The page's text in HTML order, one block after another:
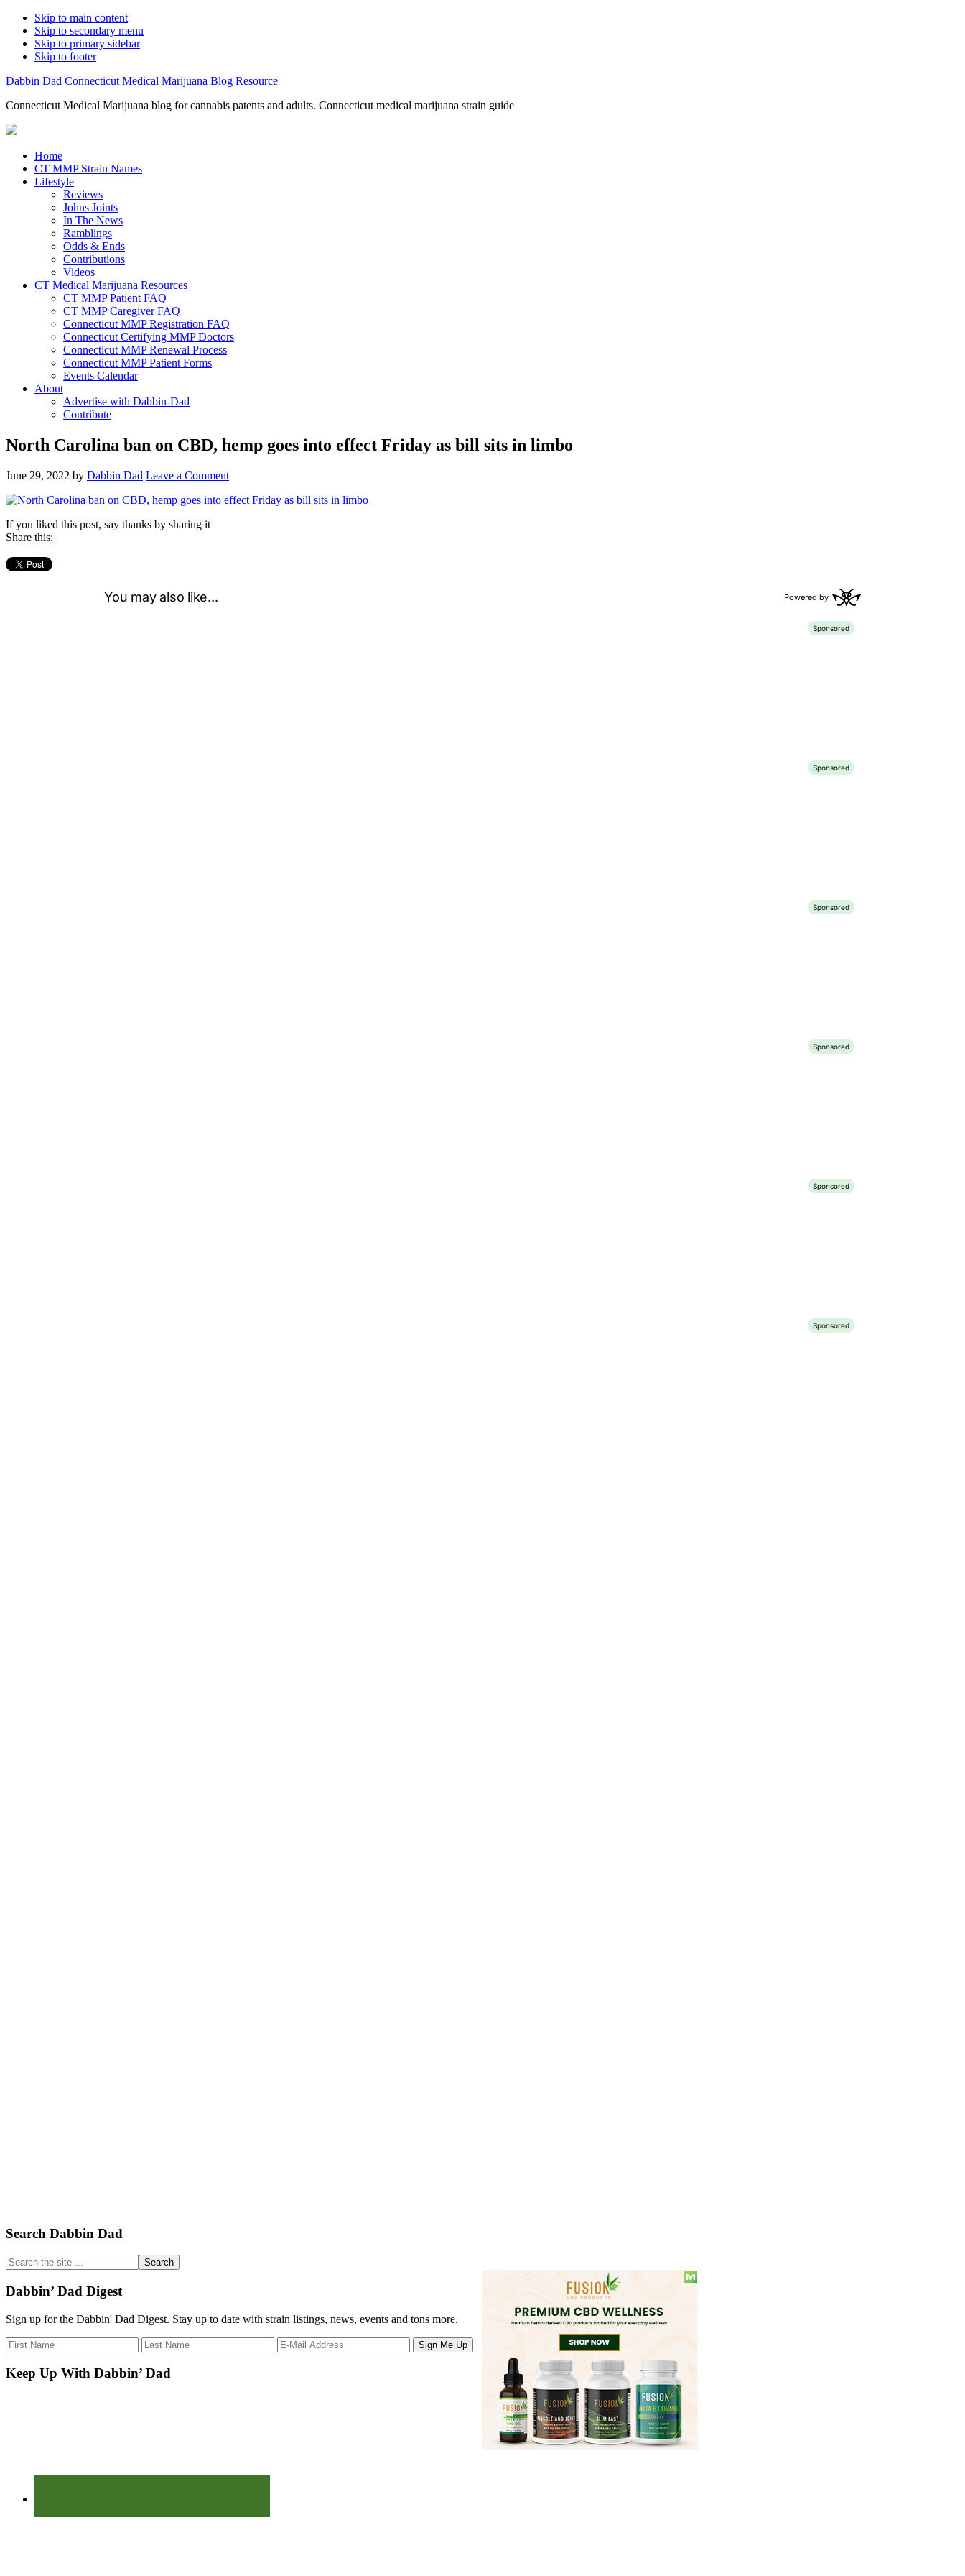
Skip to main content
Skip to secondary menu
Skip to primary sidebar
Skip to footer
Dabbin Dad Connecticut Medical Marijuana Blog Resource
Connecticut Medical Marijuana blog for cannabis patents and adults. Connecticut medical marijuana strain guide
Home
CT MMP Strain Names
Lifestyle
Reviews
Johns Joints
In The News
Ramblings
Odds & Ends
Contributions
Videos
CT Medical Marijuana Resources
CT MMP Patient FAQ
CT MMP Caregiver FAQ
Connecticut MMP Registration FAQ
Connecticut Certifying MMP Doctors
Connecticut MMP Renewal Process
Connecticut MMP Patient Forms
Events Calendar
About
Advertise with Dabbin-Dad
Contribute
North Carolina ban on CBD, hemp goes into effect Friday as bill sits in limbo
June 29, 2022 by Dabbin Dad Leave a Comment
If you liked this post, say thanks by sharing it
Share this:
Primary
Sidebar
Search Dabbin Dad
Search
the
site
...
Dabbin’ Dad Digest
Sign up for the Dabbin' Dad Digest. Stay up to date with strain listings, news, events and tons more.
Keep Up With Dabbin’ Dad